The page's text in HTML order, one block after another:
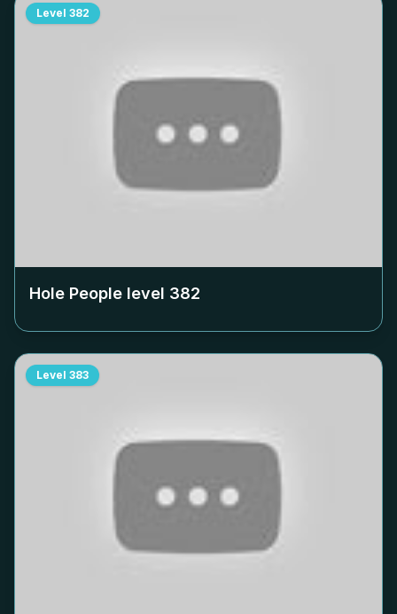
Level 382
Hole People level 382
Level 383